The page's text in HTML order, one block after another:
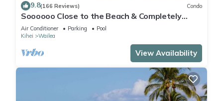
9.8(166 Reviews) Condo
Soooooo Close to the Beach & Completely
Remodeled! Relax to the Sound of Waves
Air Conditioner Parking
Pool
Kihei
Wailea
View Availability